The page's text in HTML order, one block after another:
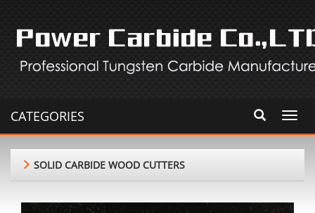
CATEGORIES
SOLID CARBIDE WOOD CUTTERS